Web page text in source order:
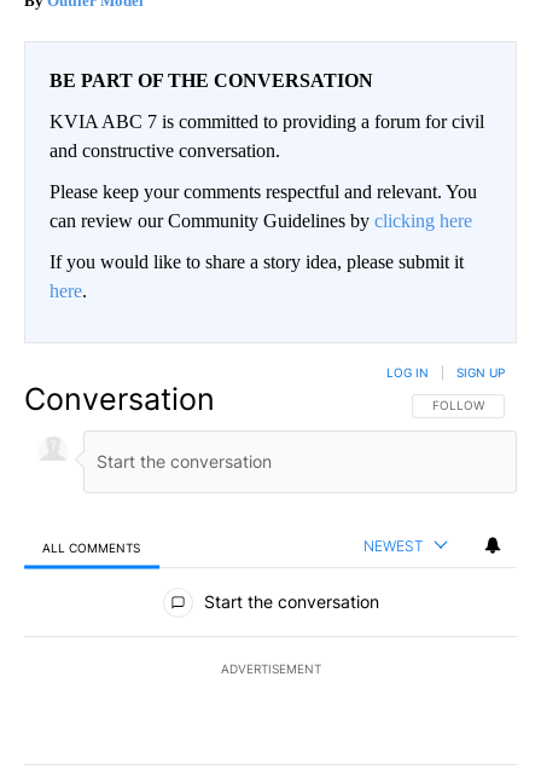
BE PART OF THE CONVERSATION
KVIA ABC 7 is committed to providing a forum for civil
and constructive conversation.
Please keep your comments respectful and relevant. You
can review our Community Guidelines by clicking here
If you would like to share a story idea, please submit it
here.
Conversation FOLLOW THIS
FOLLOW
LOG IN SIGN UP
ALL COMMENTS NEWEST
All Comments
Start the conversation
ADVERTISEMENT